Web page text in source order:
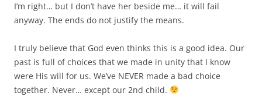
I’m right… but I don’t have her beside me… it will fail
anyway. The ends do not justify the means.
I truly believe that God even thinks this is a good idea. Our
past is full of choices that we made in unity that I know
were His will for us. We’ve NEVER made a bad choice
together. Never… except our 2nd child.